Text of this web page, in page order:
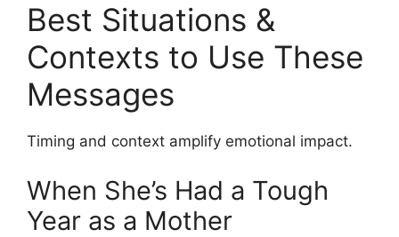
Best Situations &
Contexts to Use These
Messages
Timing and context amplify emotional impact.
When She’s Had a Tough
Year as a Mother